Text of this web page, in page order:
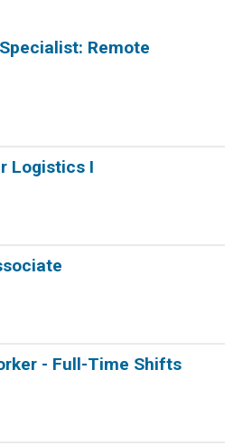
Remote
Logistics I
- Full-Time Shifts